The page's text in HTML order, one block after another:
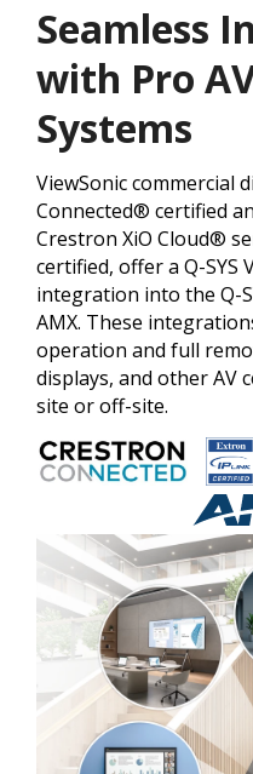
Seamless
with Pro
Systems
ViewSonic commercial
Connected® certified
Crestron XiO Cloud®
certified, offer a Q-SYS
integration into the Q-
AMX. These
operation and full
displays, and other AV
site or off-site.